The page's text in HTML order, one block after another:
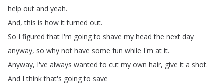
help out and yeah.
And,this is how it turned out.
So I figured that I'm going to shave my head the next day
anyway, so why not have some fun while I'm at it.
Anyway, I've always wanted to cut my own hair, give it a shot.
And I think that's going to save